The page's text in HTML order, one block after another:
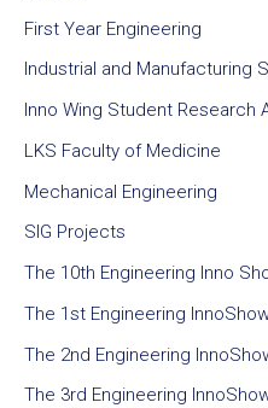
First Year Engineering
Industrial and Manufacturing
Inno Wing Student Research
LKS Faculty of Medicine
Mechanical Engineering
SIG Projects
The 10th Engineering Inno
The 1st Engineering
The 2nd Engineering
The 3rd Engineering